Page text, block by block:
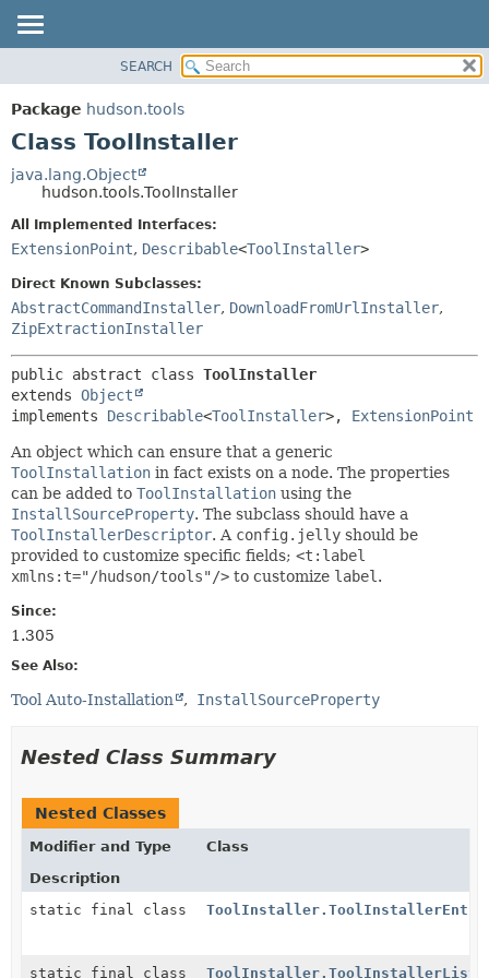
PACKAGE
CLASS
TREE
DEPRECATED
INDEX
HELP
FIELD
METHOD
SEARCH
Package hudson.tools
Class ToolInstaller
java.lang.Object
hudson.tools.ToolInstaller
All Implemented Interfaces:
ExtensionPoint, Describable<ToolInstaller>
Direct Known Subclasses:
AbstractCommandInstaller, DownloadFromUrlInstaller,
ZipExtractionInstaller
public abstract class ToolInstaller
extends Object
implements Describable<ToolInstaller>, ExtensionPoint
An object which can ensure that a generic
ToolInstallation in fact exists on a node. The properties
can be added to ToolInstallation using the
InstallSourceProperty. The subclass should have a
ToolInstallerDescriptor. A config.jelly should be
provided to customize specific fields; <t:label
xmlns:t="/hudson/tools"/> to customize label .
Since:
1.305
See Also:
Tool Auto-Installation InstallSourceProperty
Nested Class Summary
Nested Classes
Modifier and Type
Class
Description
static final class
ToolInstaller.ToolInstallerEntry
static final class ToolInstaller.ToolInstallerList